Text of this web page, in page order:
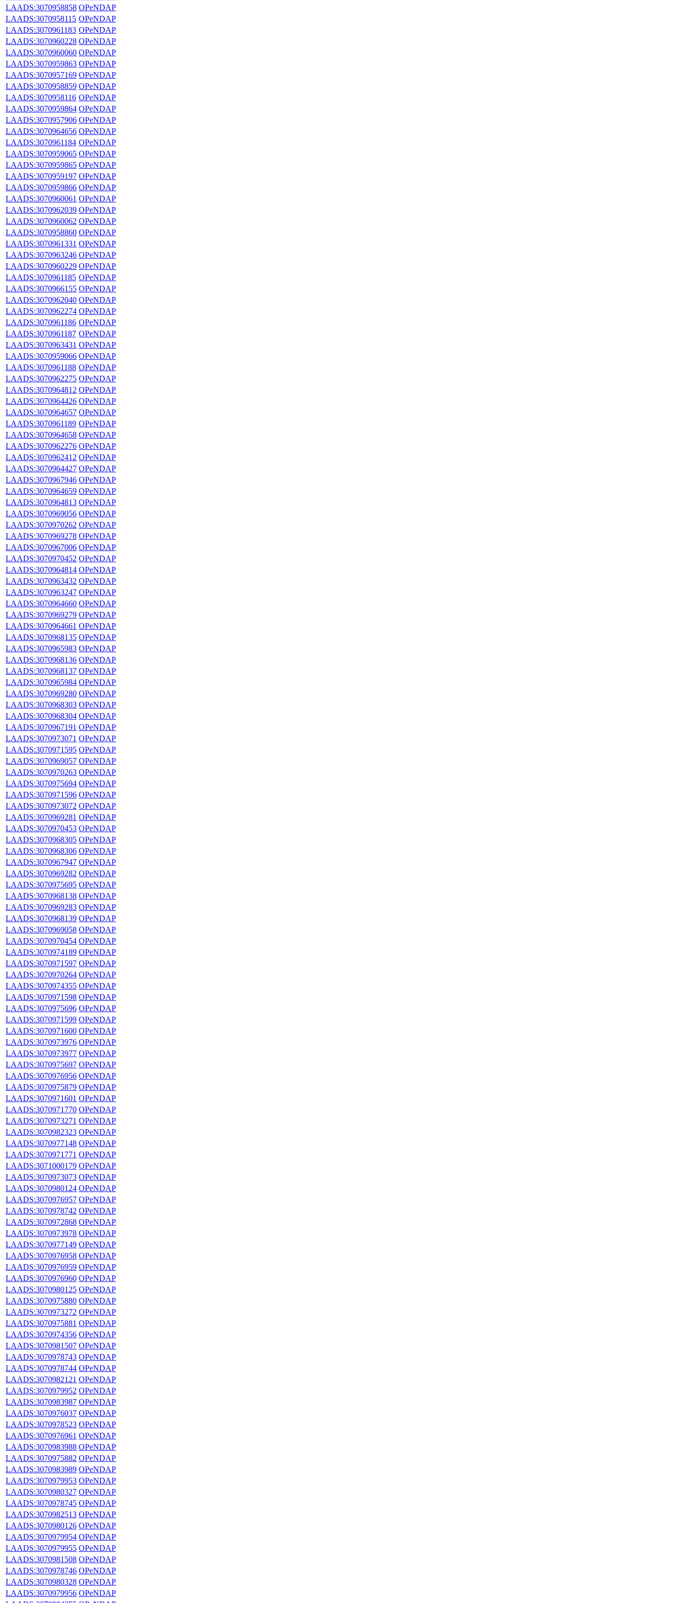
LAADS:3070958858 OPeNDAP
LAADS:3070958115 OPeNDAP
LAADS:3070961183 OPeNDAP
LAADS:3070960228 OPeNDAP
LAADS:3070960060 OPeNDAP
LAADS:3070959863 OPeNDAP
LAADS:3070957169 OPeNDAP
LAADS:3070958859 OPeNDAP
LAADS:3070958116 OPeNDAP
LAADS:3070959864 OPeNDAP
LAADS:3070957906 OPeNDAP
LAADS:3070964656 OPeNDAP
LAADS:3070961184 OPeNDAP
LAADS:3070959065 OPeNDAP
LAADS:3070959865 OPeNDAP
LAADS:3070959197 OPeNDAP
LAADS:3070959866 OPeNDAP
LAADS:3070960061 OPeNDAP
LAADS:3070962039 OPeNDAP
LAADS:3070960062 OPeNDAP
LAADS:3070958860 OPeNDAP
LAADS:3070961331 OPeNDAP
LAADS:3070963246 OPeNDAP
LAADS:3070960229 OPeNDAP
LAADS:3070961185 OPeNDAP
LAADS:3070966155 OPeNDAP
LAADS:3070962040 OPeNDAP
LAADS:3070962274 OPeNDAP
LAADS:3070961186 OPeNDAP
LAADS:3070961187 OPeNDAP
LAADS:3070963431 OPeNDAP
LAADS:3070959066 OPeNDAP
LAADS:3070961188 OPeNDAP
LAADS:3070962275 OPeNDAP
LAADS:3070964812 OPeNDAP
LAADS:3070964426 OPeNDAP
LAADS:3070964657 OPeNDAP
LAADS:3070961189 OPeNDAP
LAADS:3070964658 OPeNDAP
LAADS:3070962276 OPeNDAP
LAADS:3070962412 OPeNDAP
LAADS:3070964427 OPeNDAP
LAADS:3070967946 OPeNDAP
LAADS:3070964659 OPeNDAP
LAADS:3070964813 OPeNDAP
LAADS:3070969056 OPeNDAP
LAADS:3070970262 OPeNDAP
LAADS:3070969278 OPeNDAP
LAADS:3070967006 OPeNDAP
LAADS:3070970452 OPeNDAP
LAADS:3070964814 OPeNDAP
LAADS:3070963432 OPeNDAP
LAADS:3070963247 OPeNDAP
LAADS:3070964660 OPeNDAP
LAADS:3070969279 OPeNDAP
LAADS:3070964661 OPeNDAP
LAADS:3070968135 OPeNDAP
LAADS:3070965983 OPeNDAP
LAADS:3070968136 OPeNDAP
LAADS:3070968137 OPeNDAP
LAADS:3070965984 OPeNDAP
LAADS:3070969280 OPeNDAP
LAADS:3070968303 OPeNDAP
LAADS:3070968304 OPeNDAP
LAADS:3070967191 OPeNDAP
LAADS:3070973071 OPeNDAP
LAADS:3070971595 OPeNDAP
LAADS:3070969057 OPeNDAP
LAADS:3070970263 OPeNDAP
LAADS:3070975694 OPeNDAP
LAADS:3070971596 OPeNDAP
LAADS:3070973072 OPeNDAP
LAADS:3070969281 OPeNDAP
LAADS:3070970453 OPeNDAP
LAADS:3070968305 OPeNDAP
LAADS:3070968306 OPeNDAP
LAADS:3070967947 OPeNDAP
LAADS:3070969282 OPeNDAP
LAADS:3070975695 OPeNDAP
LAADS:3070968138 OPeNDAP
LAADS:3070969283 OPeNDAP
LAADS:3070968139 OPeNDAP
LAADS:3070969058 OPeNDAP
LAADS:3070970454 OPeNDAP
LAADS:3070974189 OPeNDAP
LAADS:3070971597 OPeNDAP
LAADS:3070970264 OPeNDAP
LAADS:3070974355 OPeNDAP
LAADS:3070971598 OPeNDAP
LAADS:3070975696 OPeNDAP
LAADS:3070971599 OPeNDAP
LAADS:3070971600 OPeNDAP
LAADS:3070973976 OPeNDAP
LAADS:3070973977 OPeNDAP
LAADS:3070975697 OPeNDAP
LAADS:3070976956 OPeNDAP
LAADS:3070975879 OPeNDAP
LAADS:3070971601 OPeNDAP
LAADS:3070971770 OPeNDAP
LAADS:3070973271 OPeNDAP
LAADS:3070982323 OPeNDAP
LAADS:3070977148 OPeNDAP
LAADS:3070971771 OPeNDAP
LAADS:3071000179 OPeNDAP
LAADS:3070973073 OPeNDAP
LAADS:3070980124 OPeNDAP
LAADS:3070976957 OPeNDAP
LAADS:3070978742 OPeNDAP
LAADS:3070972868 OPeNDAP
LAADS:3070973978 OPeNDAP
LAADS:3070977149 OPeNDAP
LAADS:3070976958 OPeNDAP
LAADS:3070976959 OPeNDAP
LAADS:3070976960 OPeNDAP
LAADS:3070980125 OPeNDAP
LAADS:3070975880 OPeNDAP
LAADS:3070973272 OPeNDAP
LAADS:3070975881 OPeNDAP
LAADS:3070974356 OPeNDAP
LAADS:3070981507 OPeNDAP
LAADS:3070978743 OPeNDAP
LAADS:3070978744 OPeNDAP
LAADS:3070982121 OPeNDAP
LAADS:3070979952 OPeNDAP
LAADS:3070983987 OPeNDAP
LAADS:3070976037 OPeNDAP
LAADS:3070978523 OPeNDAP
LAADS:3070976961 OPeNDAP
LAADS:3070983988 OPeNDAP
LAADS:3070975882 OPeNDAP
LAADS:3070983989 OPeNDAP
LAADS:3070979953 OPeNDAP
LAADS:3070980327 OPeNDAP
LAADS:3070978745 OPeNDAP
LAADS:3070982513 OPeNDAP
LAADS:3070980126 OPeNDAP
LAADS:3070979954 OPeNDAP
LAADS:3070979955 OPeNDAP
LAADS:3070981508 OPeNDAP
LAADS:3070978746 OPeNDAP
LAADS:3070980328 OPeNDAP
LAADS:3070979956 OPeNDAP